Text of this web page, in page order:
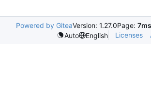
Powered by GiteaVersion: 1.27.0Page: 7ms
Auto
English Licenses